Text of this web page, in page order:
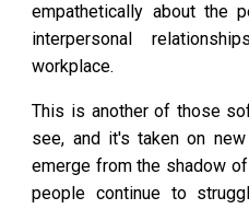
empathetically about the
interpersonal
workplace.
This is another of those
see, and it's taken on
emerge from the shadow
people continue to